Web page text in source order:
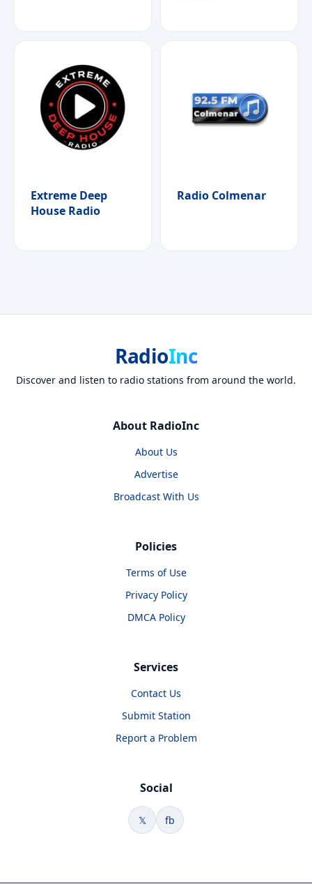
Extreme Deep
House Radio
Radio Colmenar
RadioInc
Discover and listen to radio stations from around the world.
About RadioInc
About Us
Advertise
Broadcast With Us
Policies
Terms of Use
Privacy Policy
DMCA Policy
Services
Contact Us
Submit Station
Report a Problem
Social
𝕏 fb